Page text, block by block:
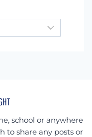
school or anywhere
to share any posts or